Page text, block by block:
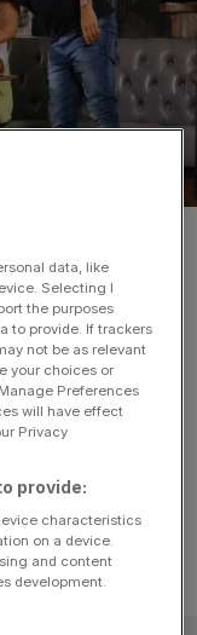
to
Beavertown
believe that there
don’t know.
data, like
Selecting I
the purposes
to provide. If trackers
not be as relevant
your choices or
Preferences
will have effect
Privacy
provide:
characteristics
on a device.
and content
development.